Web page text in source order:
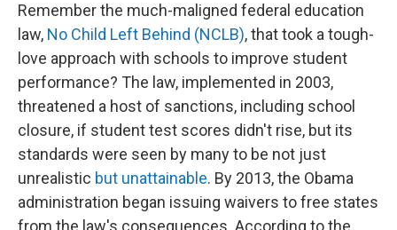
Remember the much-maligned federal education
law, No Child Left Behind (NCLB), that took a tough-
love approach with schools to improve student
performance? The law, implemented in 2003,
threatened a host of sanctions, including school
closure, if student test scores didn't rise, but its
standards were seen by many to be not just
unrealistic but unattainable. By 2013, the Obama
administration began issuing waivers to free states
from the law's consequences. According to the